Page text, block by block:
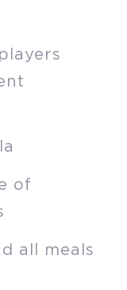
of
all meals